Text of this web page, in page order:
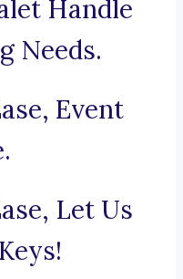
Handle
Needs.
Event
Let Us